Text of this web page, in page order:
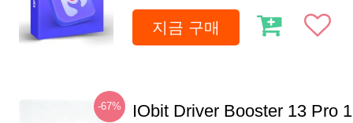
지금 구매
-67%
IObit Driver Booster 13 Pro